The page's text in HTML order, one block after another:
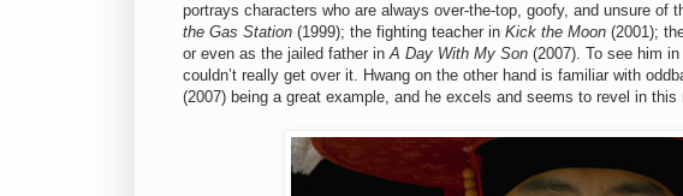
portrays characters who are always over-the-top, goofy, and unsure
the Gas Station (1999); the fighting teacher in Kick the Moon (2001);
or even as the jailed father inA Day With My Son (2007). To see him
couldn’t really get over it. Hwang on the other hand is familiar with
(2007) being a great example, and he excels and seems to revel in this